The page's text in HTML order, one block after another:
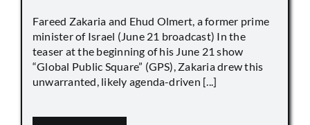
Fareed Zakaria and Ehud Olmert, a former prime
minister of Israel (June 21 broadcast) In the
teaser at the beginning of his June 21 show
“Global Public Square” (GPS), Zakaria drew this
unwarranted, likely agenda-driven [...]